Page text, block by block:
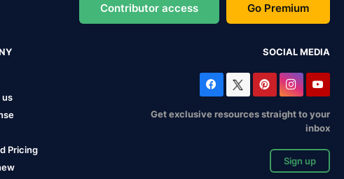
Contributor access Go Premium
us
Pricing
SOCIAL MEDIA
Get exclusive resources straight to your
inbox
Sign up